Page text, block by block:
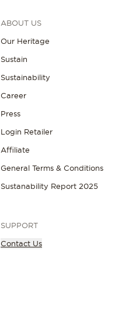
ABOUT US
Our Heritage
Sustain
Sustainability
Career
Press
Login Retailer
Affiliate
General Terms & Conditions
Sustanability Report 2025
SUPPORT
Contact Us